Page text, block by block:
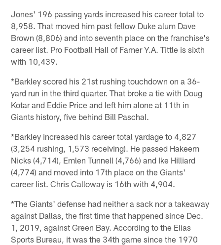
Jones' 196 passing yards increased his career total to
8,958. That moved him past fellow Duke alum Dave
Brown (8,806) and into seventh place on the franchise's
career list. Pro Football Hall of Famer Y.A. Tittle is sixth
with 10,439.
*Barkley scored his 21st rushing touchdown on a 36-
yard run in the third quarter. That broke a tie with Doug
Kotar and Eddie Price and left him alone at 11th in
Giants history, five behind Bill Paschal.
*Barkley increased his career total yardage to 4,827
(3,254 rushing, 1,573 receiving). He passed Hakeem
Nicks (4,714), Emlen Tunnell (4,766) and Ike Hilliard
(4,774) and moved into 17th place on the Giants'
career list. Chris Calloway is 16th with 4,904.
*The Giants' defense had neither a sack nor a takeaway
against Dallas, the first time that happened since Dec.
1, 2019, against Green Bay. According to the Elias
Sports Bureau, it was the 34th game since the 1970